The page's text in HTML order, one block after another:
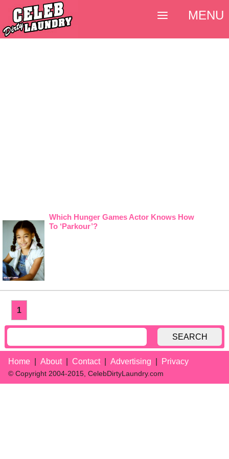
Which Hunger Games Actor Knows How
To ‘Parkour’?
1
SEARCH
Home About Contact Advertising Privacy
© Copyright 2004-2015, CelebDirtyLaundry.com
MENU